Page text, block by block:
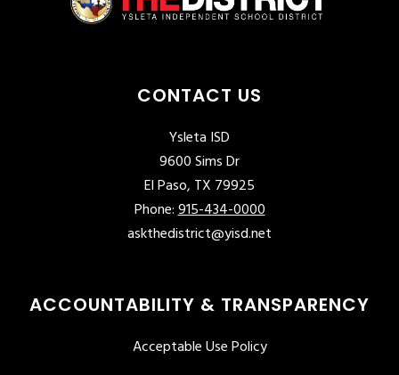
CONTACT US
Ysleta ISD
9600 Sims Dr
El Paso, TX 79925
Phone:915-434-0000
askthedistrict@yisd.net
ACCOUNTABILITY & TRANSPARENCY
Acceptable Use Policy